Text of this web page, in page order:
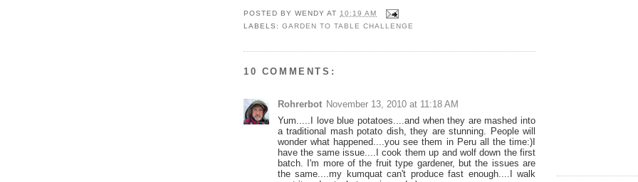
POSTED BYWENDY AT 10:19 AM
LABELS:GARDEN TO TABLE CHALLENGE
10 COMMENTS:
Rohrerbot November 13, 2010 at 11:18 AM
Yum.....I love blue potatoes....and when they are mashed into
a traditional mash potato dish, they are stunning. People will
wonder what happened....you see them in Peru all the time:)I
have the same issue....I cook them up and wolf down the first
batch. I'm more of the fruit type gardener, but the issues are
the same....my kumquat can't produce fast enough....I walk